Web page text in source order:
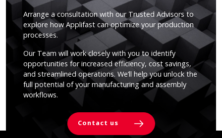
Arrange a consultation with our Trusted Advisors to
explore how Applifast can optimize your production
processes.
Our Team will work closely with you to identify
opportunities for increased efficiency, cost savings,
and streamlined operations. We’ll help you unlock the
full potential of your manufacturing and assembly
workflows.
Contact us